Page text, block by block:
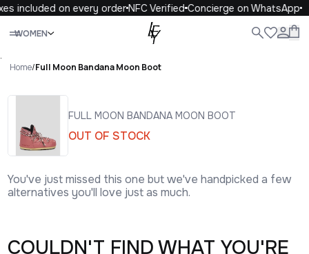
included on every orderNFC VerifiedConcierge on WhatsApp
WOMEN
Close
.
Home/Full Moon Bandana Moon Boot
FULL MOON BANDANA MOON BOOT
OUT OF STOCK
You've just missed this one but we've handpicked a few
alternatives you'll love just as much.
COULDN'T FIND WHAT YOU'RE